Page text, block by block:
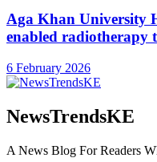
Aga Khan University
enabled radiotherapy
6 February 2026
NewsTrendsKE
A News Blog For Readers